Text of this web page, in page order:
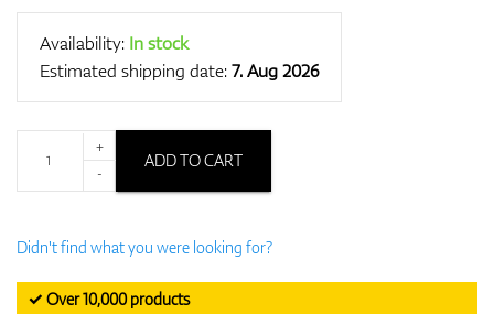
Availability: In stock
Estimated shipping date:7. Aug 2026
+
-
ADD TO CART
Didn't find what you were looking for?
✓ Over 10,000 products